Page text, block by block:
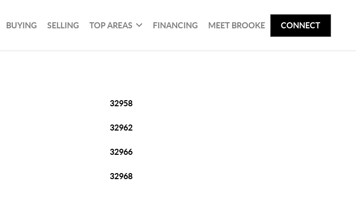
BUYING SELLING TOP AREAS FINANCING MEET BROOKE CONNECT
32958
32962
32966
32968